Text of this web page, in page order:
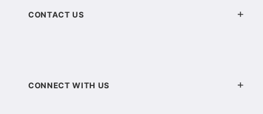
CONTACT US
CONNECT WITH US